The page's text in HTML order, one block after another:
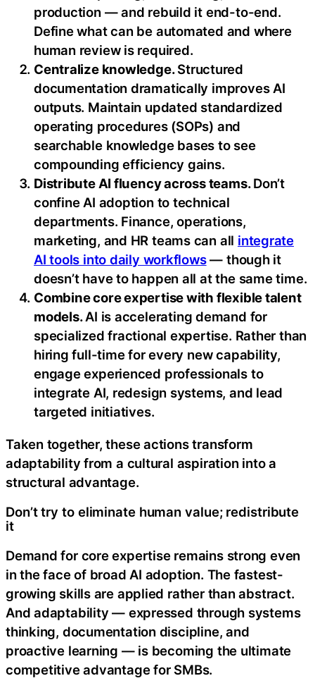
production — and rebuild it end-to-end.
Define what can be automated and where
human review is required.
Centralize knowledge.Structured
documentation dramatically improves AI
outputs. Maintain updated standardized
operating procedures (SOPs) and
searchable knowledge bases to see
compounding efficiency gains.
Distribute AI fluency across teams.Don’t
confine AI adoption to technical
departments. Finance, operations,
marketing, and HR teams can all integrate
AI tools into daily workflows— though it
doesn’t have to happen all at the same time.
Combine core expertise with flexible talent
models.AI is accelerating demand for
specialized fractional expertise. Rather than
hiring full-time for every new capability,
engage experienced professionals to
integrate AI, redesign systems, and lead
targeted initiatives.
Taken together, these actions transform
adaptability from a cultural aspiration into a
structural advantage.
Don’t try to eliminate human value; redistribute
it
Demand for core expertise remains strong even
in the face of broad AI adoption. The fastest-
growing skills are applied rather than abstract.
And adaptability — expressed through systems
thinking, documentation discipline, and
proactive learning — is becoming the ultimate
competitive advantage for SMBs.